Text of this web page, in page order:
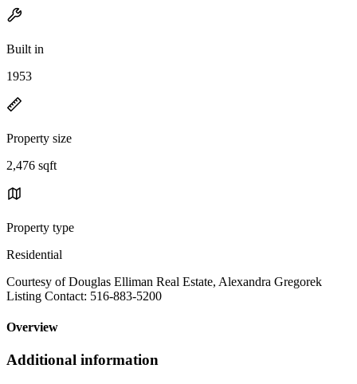
Built in
1953
Property size
2,476 sqft
Property type
Residential
Courtesy of Douglas Elliman Real Estate, Alexandra Gregorek
Listing Contact: 516-883-5200
Overview
Additional information